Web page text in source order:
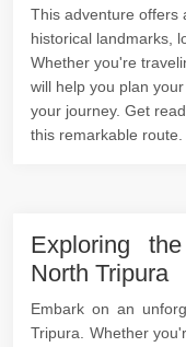
This adventure offers
historical landmarks,
Whether you're
will help you plan
your journey. Get
this remarkable route.
Exploring
North Tripura
Embark on an
Tripura. Whether